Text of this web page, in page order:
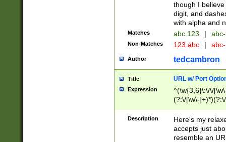
though I
digit, and
with alpha and
Matches abc.123 |
Non-Matches 123.abc |
Author tedcambron
Title URL w/ Port
Expression
^(\w{3,6}\:\/\/
(?:\/[\w\-
[\w]+\=[\w\-]+)*)$
Description
Here's my
accepts just
resemble an